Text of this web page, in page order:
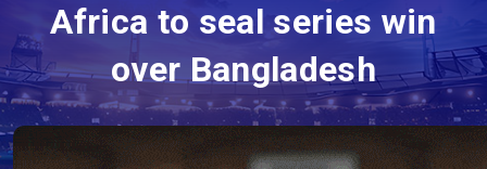
Africa to seal series win
over Bangladesh